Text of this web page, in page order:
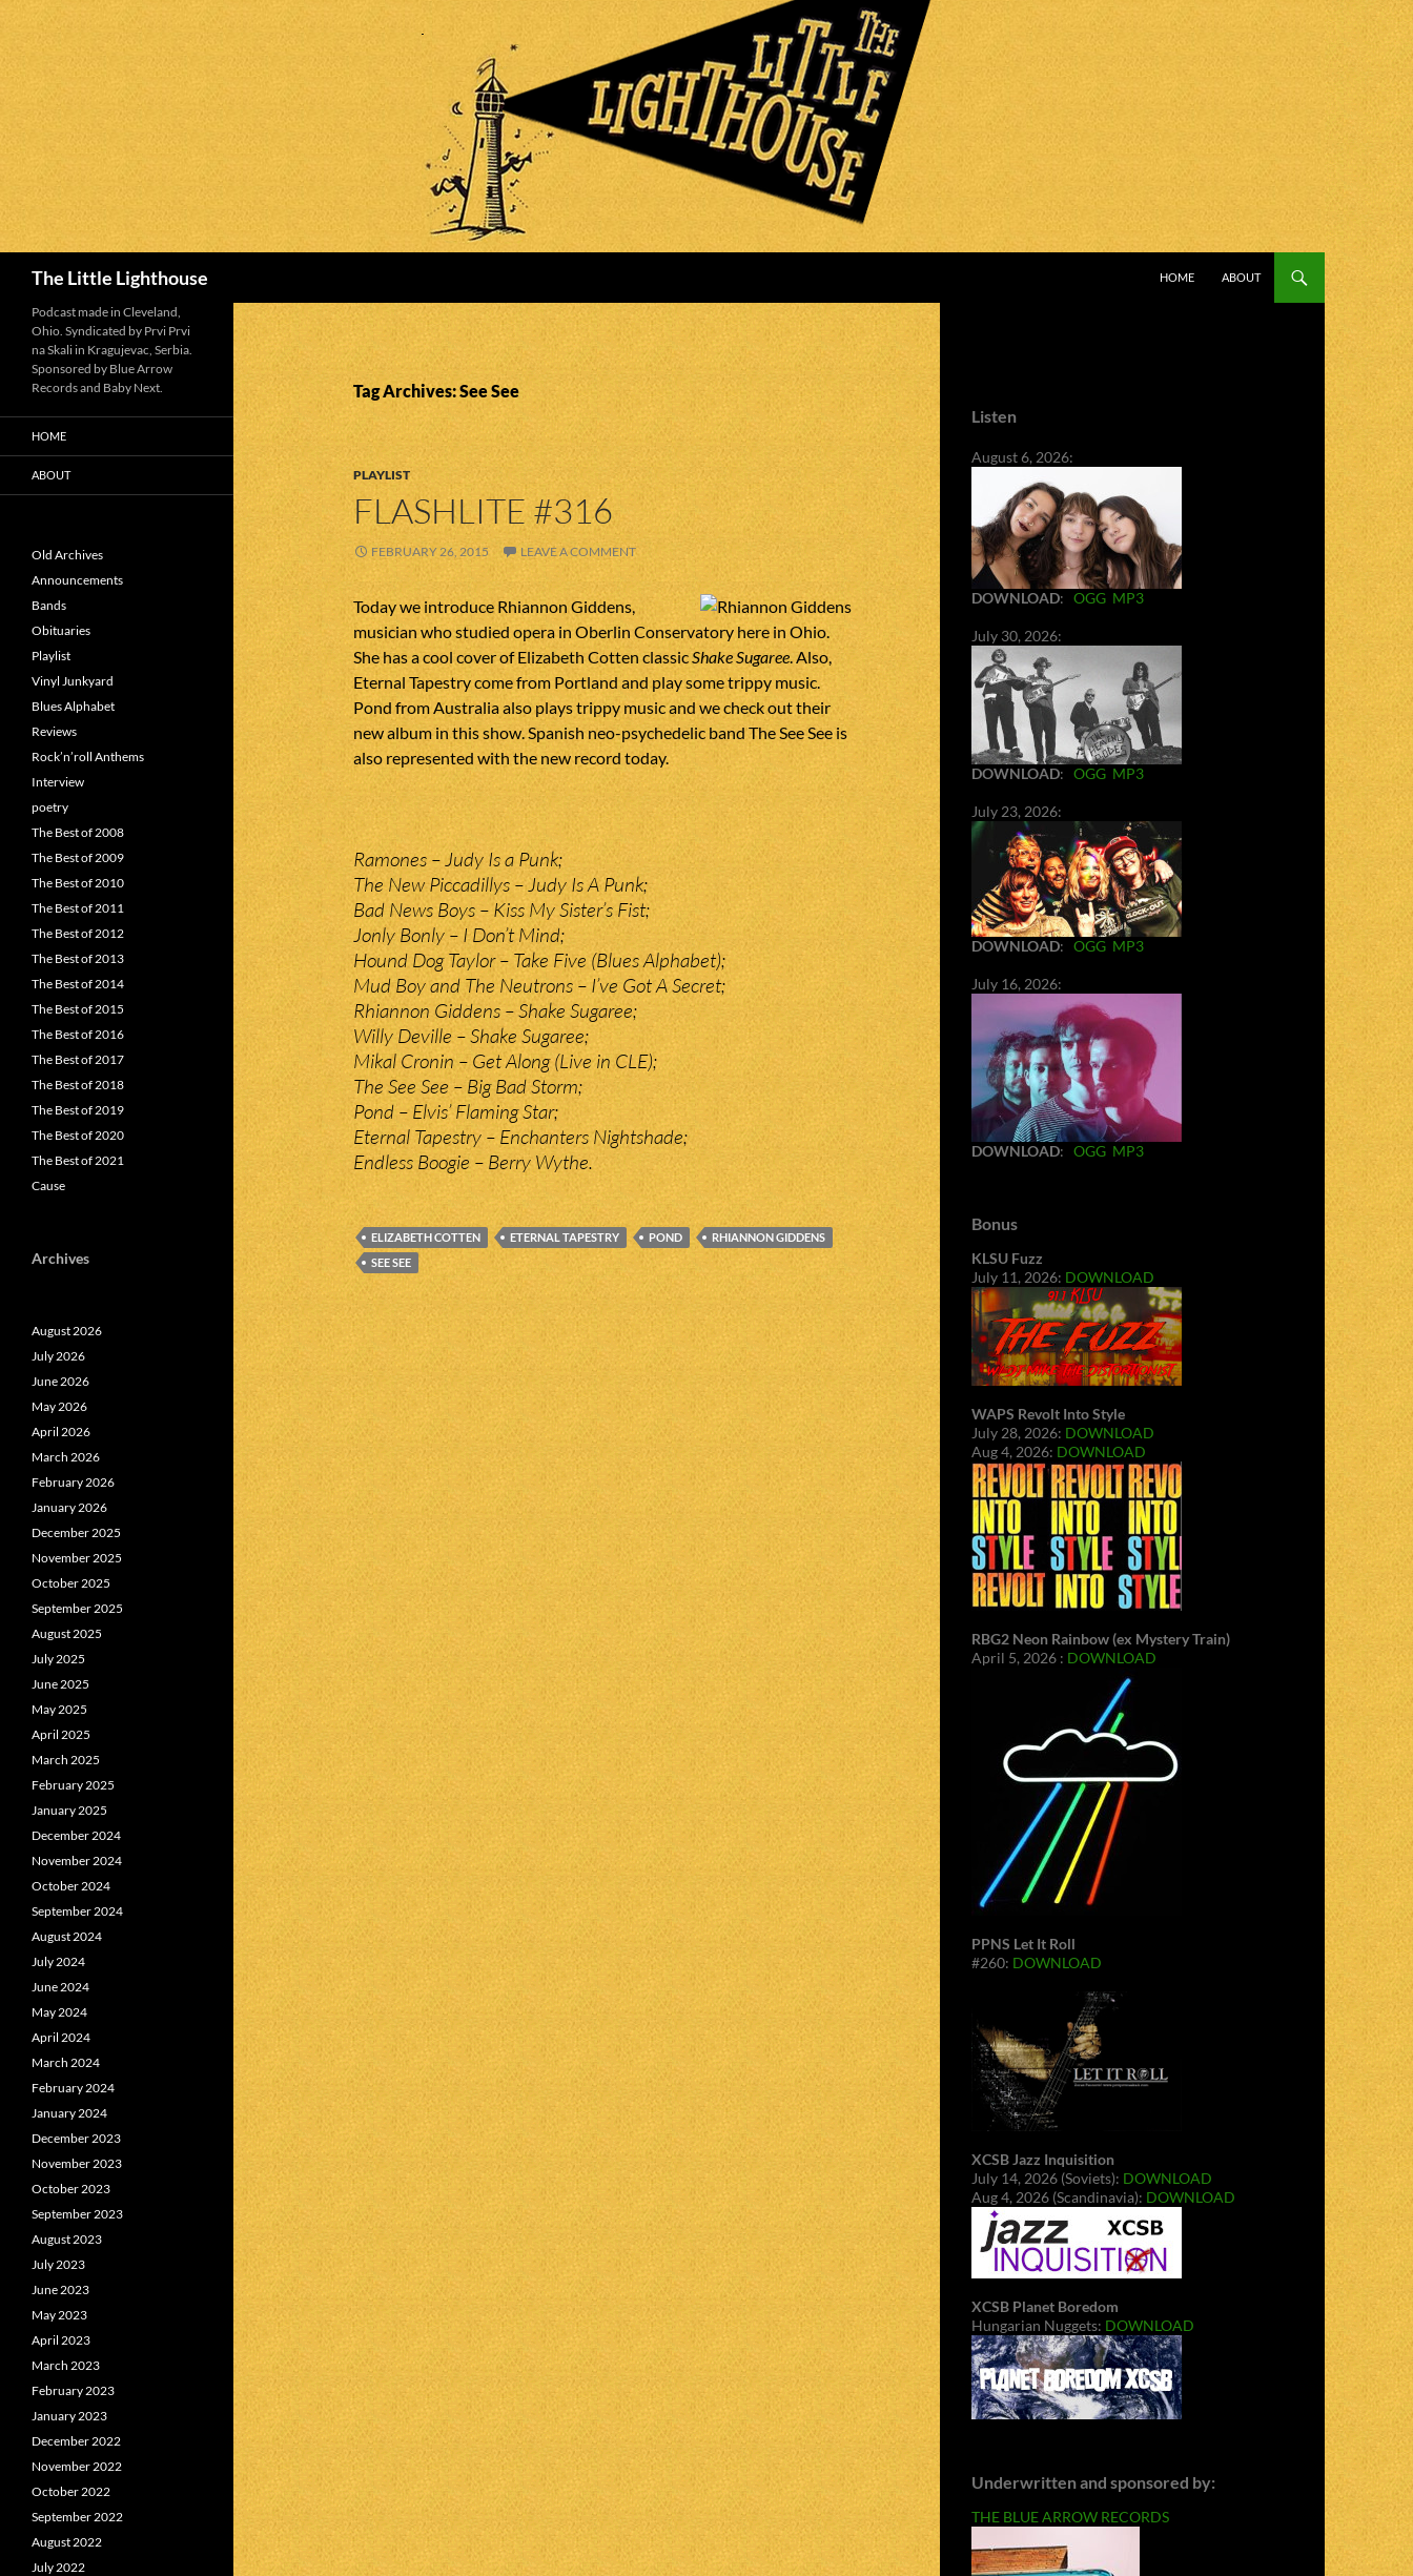
The Little Lighthouse
HOME
ABOUT
Tag Archives: See See
PLAYLIST
FLASHLITE #316
FEBRUARY 26, 2015 LEAVE A COMMENT
Today we introduce Rhiannon Giddens,
musician who studied opera in Oberlin Conservatory here in Ohio.
She has a cool cover of Elizabeth Cotten classicShake Sugaree. Also,
Eternal Tapestry come from Portland and play some trippy music.
Pond from Australia also plays trippy music and we check out their
new album in this show. Spanish neo-psychedelic band The See See is
also represented with the new record today.
Ramones – Judy Is a Punk;
The New Piccadillys – Judy Is A Punk;
Bad News Boys – Kiss My Sister’s Fist;
Jonly Bonly – I Don’t Mind;
Hound Dog Taylor – Take Five (Blues Alphabet);
Mud Boy and The Neutrons – I’ve Got A Secret;
Rhiannon Giddens – Shake Sugaree;
Willy Deville – Shake Sugaree;
Mikal Cronin – Get Along (Live in CLE);
The See See – Big Bad Storm;
Pond – Elvis’ Flaming Star;
Eternal Tapestry – Enchanters Nightshade;
Endless Boogie – Berry Wythe.
ELIZABETH COTTEN ETERNAL TAPESTRY POND
RHIANNON GIDDENS
SEE SEE
Listen
August 6, 2026:
DOWNLOAD: OGG MP3
July 30, 2026:
DOWNLOAD: OGG MP3
July 23, 2026:
DOWNLOAD: OGG MP3
July 16, 2026:
DOWNLOAD: OGG MP3
Bonus
KLSU Fuzz
July 11, 2026: DOWNLOAD
WAPS Revolt Into Style
July 28, 2026: DOWNLOAD
Aug 4, 2026: DOWNLOAD
RBG2 Neon Rainbow (ex Mystery Train)
April 5, 2026 : DOWNLOAD
PPNS Let It Roll
#260: DOWNLOAD
XCSB Jazz Inquisition
July 14, 2026 (Soviets): DOWNLOAD
Aug 4, 2026 (Scandinavia): DOWNLOAD
XCSB Planet Boredom
Hungarian Nuggets: DOWNLOAD
Underwritten and sponsored by:
THE BLUE ARROW RECORDS
Podcast made in Cleveland,
Ohio. Syndicated by Prvi Prvi
na Skali in Kragujevac, Serbia.
Sponsored by Blue Arrow
Records and Baby Next.
HOME
ABOUT
Old Archives
Announcements
Bands
Obituaries
Playlist
Vinyl Junkyard
Blues Alphabet
Reviews
Rock’n’roll Anthems
Interview
poetry
The Best of 2008
The Best of 2009
The Best of 2010
The Best of 2011
The Best of 2012
The Best of 2013
The Best of 2014
The Best of 2015
The Best of 2016
The Best of 2017
The Best of 2018
The Best of 2019
The Best of 2020
The Best of 2021
Cause
Archives
August 2026
July 2026
June 2026
May 2026
April 2026
March 2026
February 2026
January 2026
December 2025
November 2025
October 2025
September 2025
August 2025
July 2025
June 2025
May 2025
April 2025
March 2025
February 2025
January 2025
December 2024
November 2024
October 2024
September 2024
August 2024
July 2024
June 2024
May 2024
April 2024
March 2024
February 2024
January 2024
December 2023
November 2023
October 2023
September 2023
August 2023
July 2023
June 2023
May 2023
April 2023
March 2023
February 2023
January 2023
December 2022
November 2022
October 2022
September 2022
August 2022
July 2022